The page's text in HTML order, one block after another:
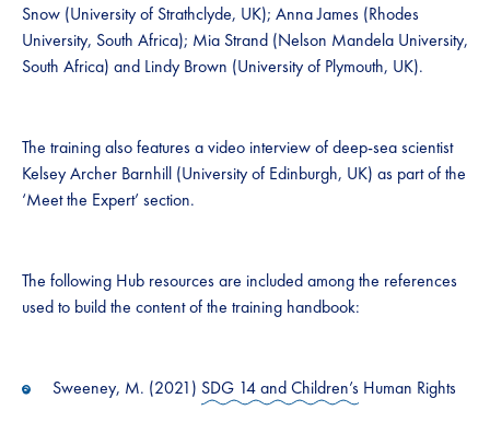
Snow (University of Strathclyde, UK); Anna James (Rhodes
University, South Africa); Mia Strand (Nelson Mandela University,
South Africa) and Lindy Brown (University of Plymouth, UK).
The training also features a video interview of deep-sea scientist
Kelsey Archer Barnhill (University of Edinburgh, UK) as part of the
‘Meet the Expert’ section.
The following Hub resources are included among the references
used to build the content of the training handbook:
Sweeney, M. (2021) SDG 14 and Children’s Human Rights